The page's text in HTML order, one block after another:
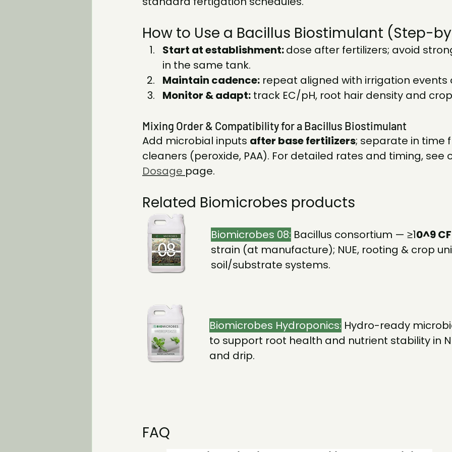
How to Use a Bacillus Biostimulant (Step-
Start at establishment: dose after fertilizers; avoid
in the same tank.
Maintain cadence: repeat aligned with irrigation events
Monitor & adapt: track EC/pH, root hair density and
Mixing Order & Compatibility for a Bacillus Biostimulant
Add microbial inputs after base fertilizers; separate in time
cleaners (peroxide, PAA). For detailed rates and timing, see
Dosage page.
Related Biomicrobes products
Biomicrobes 08: Bacillus consortium — ≥10^9
strain (at manufacture); NUE, rooting & crop
soil/substrate systems.
Biomicrobes Hydroponics: Hydro-ready
to support root health and nutrient stability in
and drip.
FAQ